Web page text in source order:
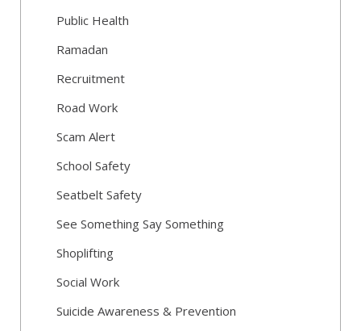
Public Health
Ramadan
Recruitment
Road Work
Scam Alert
School Safety
Seatbelt Safety
See Something Say Something
Shoplifting
Social Work
Suicide Awareness & Prevention